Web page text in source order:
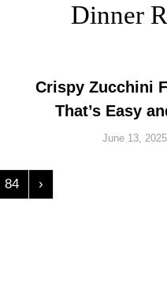
Dinner
Crispy Zucchini
That’s Easy
June 13, 2025
84 ›